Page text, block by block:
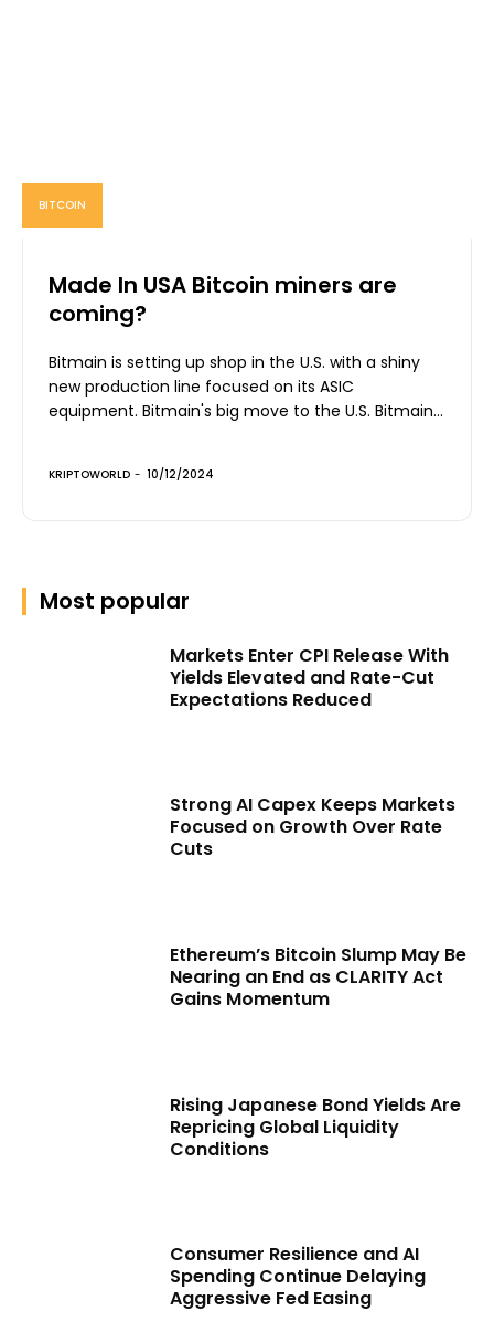
BITCOIN
Made In USA Bitcoin miners are
coming?
Bitmain is setting up shop in the U.S. with a shiny
new production line focused on its ASIC
equipment. Bitmain's big move to the U.S. Bitmain...
KRIPTOWORLD - 10/12/2024
Most popular
Markets Enter CPI Release With
Yields Elevated and Rate-Cut
Expectations Reduced
Strong AI Capex Keeps Markets
Focused on Growth Over Rate
Cuts
Ethereum’s Bitcoin Slump May Be
Nearing an End as CLARITY Act
Gains Momentum
Rising Japanese Bond Yields Are
Repricing Global Liquidity
Conditions
Consumer Resilience and AI
Spending Continue Delaying
Aggressive Fed Easing